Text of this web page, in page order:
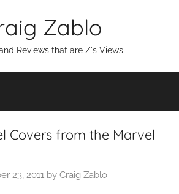
Zablo
Reviews that are Z's Views
Covers from the Marvel
23, 2011 by Craig Zablo